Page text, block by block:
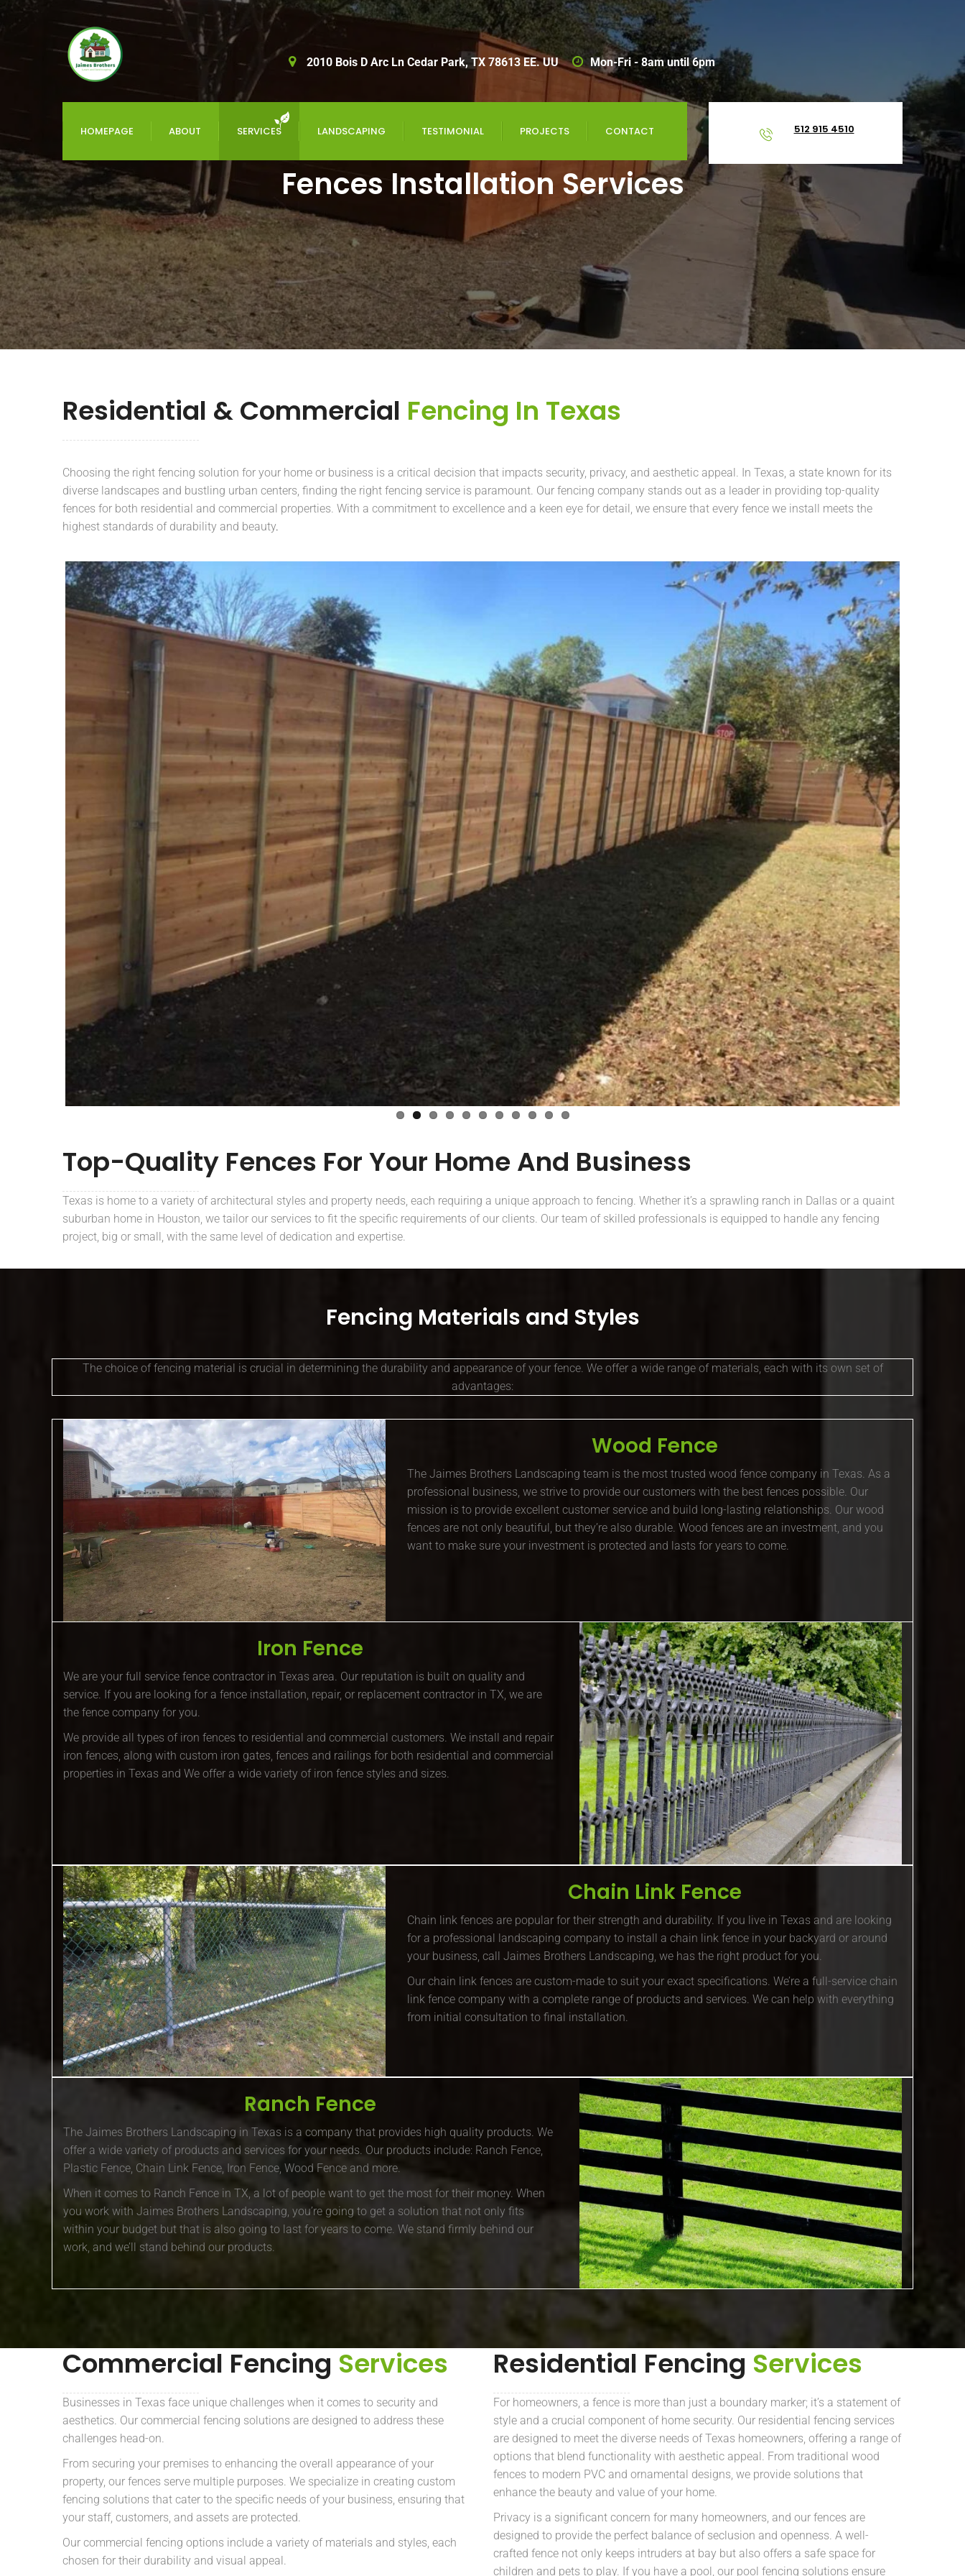
2010 Bois D Arc Ln Cedar Park, TX 78613 EE. UU Mon-Fri - 8am until 6pm
HOMEPAGE ABOUT SERVICES LANDSCAPING TESTIMONIAL PROJECTS CONTACT 512 915 4510
Fences Installation Services
Residential & Commercial Fencing In Texas
Choosing the right fencing solution for your home or business is a critical decision that impacts security, privacy, and aesthetic appeal. In Texas, a state known for its
diverse landscapes and bustling urban centers, finding the right fencing service is paramount. Our fencing company stands out as a leader in providing top-quality
fences for both residential and commercial properties. With a commitment to excellence and a keen eye for detail, we ensure that every fence we install meets the
highest standards of durability and beauty.
Top-Quality Fences For Your Home And Business
Texas is home to a variety of architectural styles and property needs, each requiring a unique approach to fencing. Whether it’s a sprawling ranch in Dallas or a quaint
suburban home in Houston, we tailor our services to fit the specific requirements of our clients. Our team of skilled professionals is equipped to handle any fencing
project, big or small, with the same level of dedication and expertise.
Fencing Materials and Styles
The choice of fencing material is crucial in determining the durability and appearance of your fence. We offer a wide range of materials, each with its own set of
advantages:
Wood Fence
The Jaimes Brothers Landscaping team is the most trusted wood fence company in Texas. As a
professional business, we strive to provide our customers with the best fences possible. Our
mission is to provide excellent customer service and build long-lasting relationships. Our wood
fences are not only beautiful, but they’re also durable. Wood fences are an investment, and you
want to make sure your investment is protected and lasts for years to come.
Iron Fence
We are your full service fence contractor in Texas area. Our reputation is built on quality and
service. If you are looking for a fence installation, repair, or replacement contractor in TX, we are
the fence company for you.
We provide all types of iron fences to residential and commercial customers. We install and repair
iron fences, along with custom iron gates, fences and railings for both residential and commercial
properties in Texas and We offer a wide variety of iron fence styles and sizes.
Chain Link Fence
Chain link fences are popular for their strength and durability. If you live in Texas and are looking
for a professional landscaping company to install a chain link fence in your backyard or around
your business, call Jaimes Brothers Landscaping, we has the right product for you.
Our chain link fences are custom-made to suit your exact specifications. We’re a full-service chain
link fence company with a complete range of products and services. We can help with everything
from initial consultation to final installation.
Ranch Fence
The Jaimes Brothers Landscaping in Texas is a company that provides high quality products. We
offer a wide variety of products and services for your needs. Our products include: Ranch Fence,
Plastic Fence, Chain Link Fence, Iron Fence, Wood Fence and more.
When it comes to Ranch Fence in TX, a lot of people want to get the most for their money. When
you work with Jaimes Brothers Landscaping, you’re going to get a solution that not only fits
within your budget but that is also going to last for years to come. We stand firmly behind our
work, and we’ll stand behind our products.
Commercial Fencing Services
Businesses in Texas face unique challenges when it comes to security and
aesthetics. Our commercial fencing solutions are designed to address these
challenges head-on.
From securing your premises to enhancing the overall appearance of your
property, our fences serve multiple purposes. We specialize in creating custom
fencing solutions that cater to the specific needs of your business, ensuring that
your staff, customers, and assets are protected.
Our commercial fencing options include a variety of materials and styles, each
chosen for their durability and visual appeal.
Residential Fencing Services
For homeowners, a fence is more than just a boundary marker; it’s a statement of
style and a crucial component of home security. Our residential fencing services
are designed to meet the diverse needs of Texas homeowners, offering a range of
options that blend functionality with aesthetic appeal. From traditional wood
fences to modern PVC and ornamental designs, we provide solutions that
enhance the beauty and value of your home.
Privacy is a significant concern for many homeowners, and our fences are
designed to provide the perfect balance of seclusion and openness. A well-
crafted fence not only keeps intruders at bay but also offers a safe space for
children and pets to play. If you have a pool, our pool fencing solutions ensure